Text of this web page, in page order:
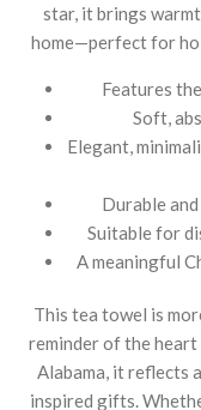
star, it brings
home—perfect for
Features
Soft,
Elegant,
Durable
Suitable for
A meaningful
This tea towel is
reminder of the heart
Alabama, it reflects
inspired gifts.